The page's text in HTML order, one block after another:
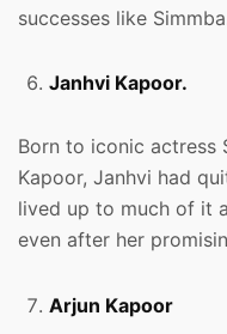
successes like
Janhvi Kapoor.
Born to iconic actress
Kapoor, Janhvi had
lived up to much of it
even after her
Arjun Kapoor